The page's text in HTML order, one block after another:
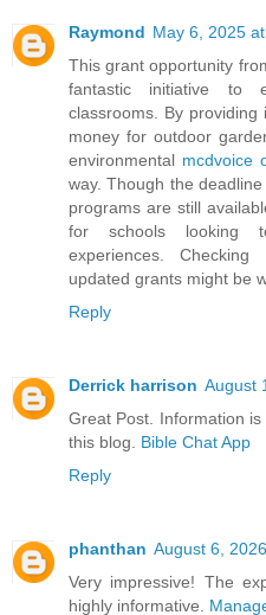
Raymond May 6, 2025
This grant opportunity
fantastic initiative to
classrooms. By
money for outdoor
environmental mcdvoice
way. Though the
programs are still
for schools looking
experiences.
updated grants might be
Reply
Derrick harrison August
Great Post. Information
this blog. Bible Chat App
Reply
phanthan August 6,
Very impressive! The
highly informative.